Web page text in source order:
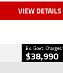
VIEW DETAILS
Ex. Govt. Charges
$38,990